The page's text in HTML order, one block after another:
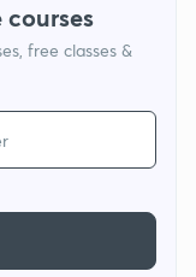
free classes &